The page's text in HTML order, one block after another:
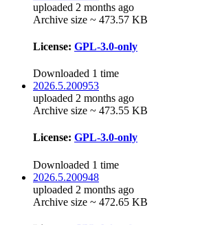
uploaded 2 months ago
Archive size ~ 473.57 KB
License: GPL-3.0-only
Downloaded 1 time
2026.5.200953
uploaded 2 months ago
Archive size ~ 473.55 KB
License: GPL-3.0-only
Downloaded 1 time
2026.5.200948
uploaded 2 months ago
Archive size ~ 472.65 KB